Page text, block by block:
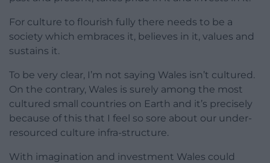
For culture to flourish fully there needs to be a
society which embraces it, believes in it, values and
sustains it.
To be very clear, I’m not saying Wales isn’t cultured.
On the contrary, Wales is surely among the most
cultured small countries on Earth and it’s precisely
because of this that I feel so sore about our under-
resourced culture infra-structure.
With imagination and investment Wales could